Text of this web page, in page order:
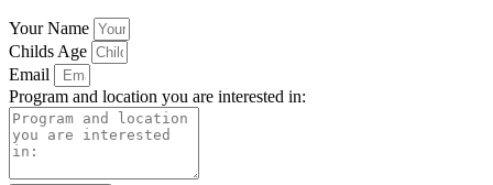
Your Name
Childs Age
Email
Program and location you are interested in: